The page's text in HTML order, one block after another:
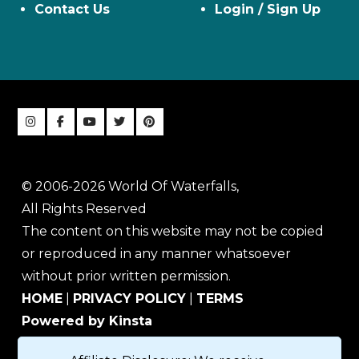
Contact Us
Login / Sign Up
© 2006-2026 World Of Waterfalls,
All Rights Reserved
The content on this website may not be copied
or reproduced in any manner whatsoever
without prior written permission.
HOME
PRIVACY POLICY
TERMS
Powered by Kinsta